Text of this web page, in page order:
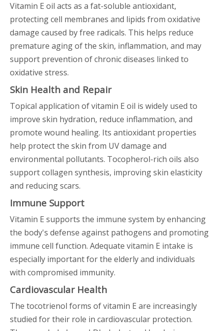
Vitamin E oil acts as a fat-soluble antioxidant,
protecting cell membranes and lipids from oxidative
damage caused by free radicals. This helps reduce
premature aging of the skin, inflammation, and may
support prevention of chronic diseases linked to
oxidative stress.
Skin Health and Repair
Topical application of vitamin E oil is widely used to
improve skin hydration, reduce inflammation, and
promote wound healing. Its antioxidant properties
help protect the skin from UV damage and
environmental pollutants. Tocopherol-rich oils also
support collagen synthesis, improving skin elasticity
and reducing scars.
Immune Support
Vitamin E supports the immune system by enhancing
the body's defense against pathogens and promoting
immune cell function. Adequate vitamin E intake is
especially important for the elderly and individuals
with compromised immunity.
Cardiovascular Health
The tocotrienol forms of vitamin E are increasingly
studied for their role in cardiovascular protection.